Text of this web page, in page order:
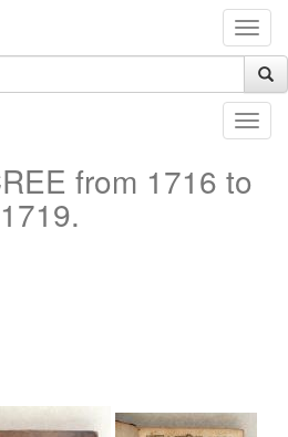
from 1716 to
1719.